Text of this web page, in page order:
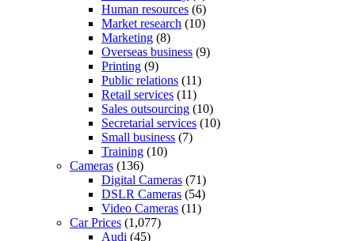
Human resources (6)
Market research (10)
Marketing (8)
Overseas business (9)
Printing (9)
Public relations (11)
Retail services (11)
Sales outsourcing (10)
Secretarial services (10)
Small business (7)
Training (10)
Cameras (136)
Digital Cameras (71)
DSLR Cameras (54)
Video Cameras (11)
Car Prices (1,077)
Audi (45)